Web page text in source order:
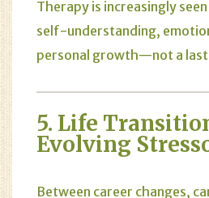
Therapy is increasingly
self-understanding,
personal growth—not a
5. Life
Evolving
Between career changes,